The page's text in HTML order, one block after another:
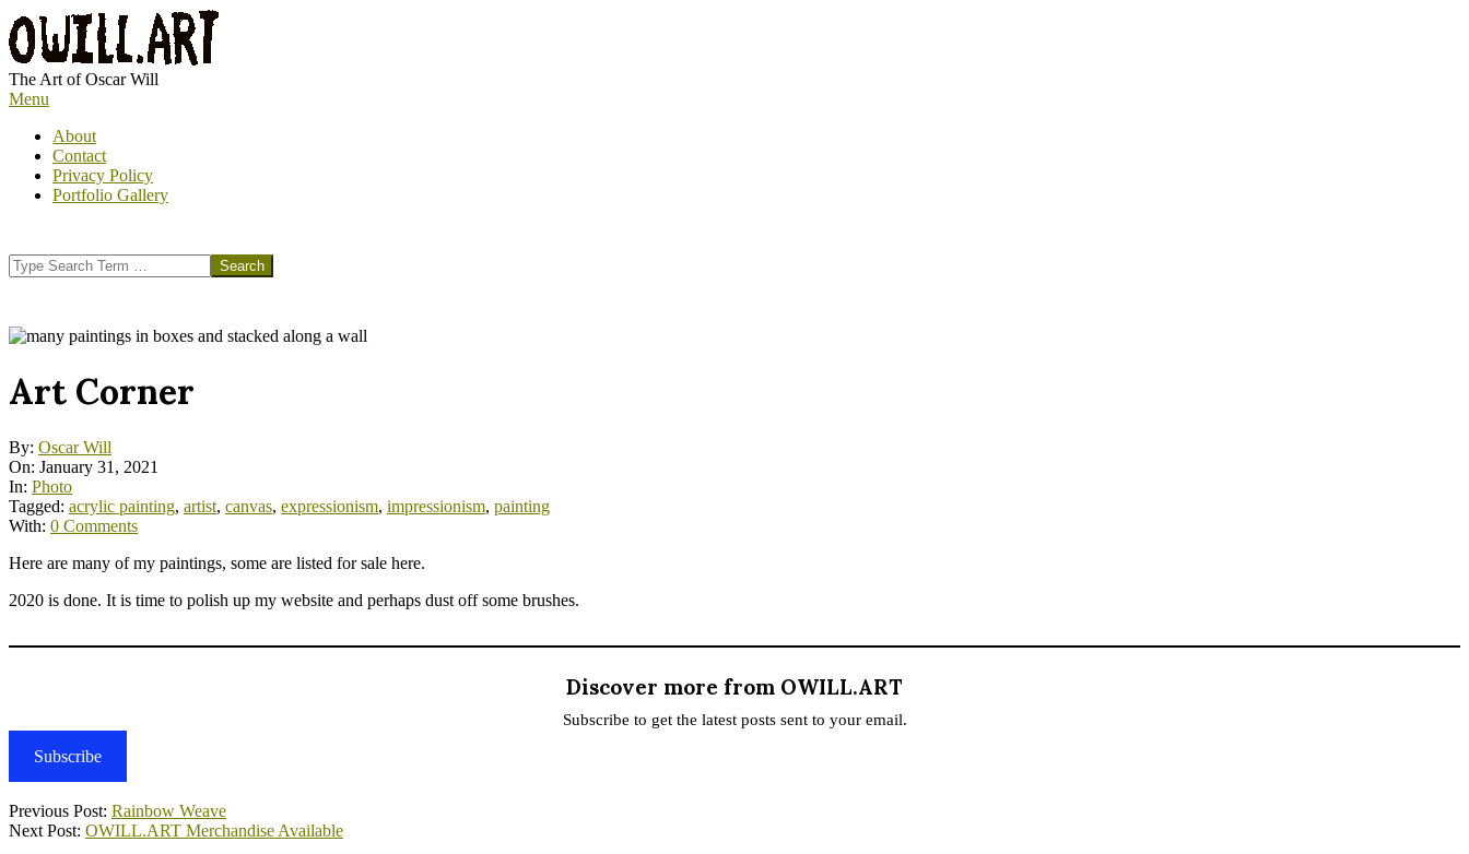
Skip
to
content
OWILL.ART
The Art of Oscar Will
Primary
Menu
Menu
About
Contact
Privacy Policy
Portfolio Gallery
Search
Art Corner
By: Oscar Will
On: January 31, 2021
In: Photo
Tagged: acrylic painting, artist, canvas, expressionism, impressionism, painting
With: 0 Comments
Here are many of my paintings, some are listed for sale here.
2020 is done. It is time to polish up my website and perhaps dust off some brushes.
Discover more from OWILL.ART
Subscribe to get the latest posts sent to your email.
Subscribe
2021-
01-
Previous Post: Rainbow Weave
Next Post: OWILL.ART Merchandise Available